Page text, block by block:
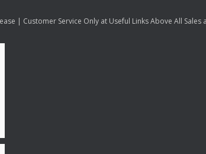
| Customer Service Only at Useful Links Above All Sales